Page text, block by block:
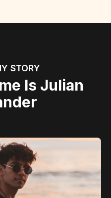
STORY
Is Julian